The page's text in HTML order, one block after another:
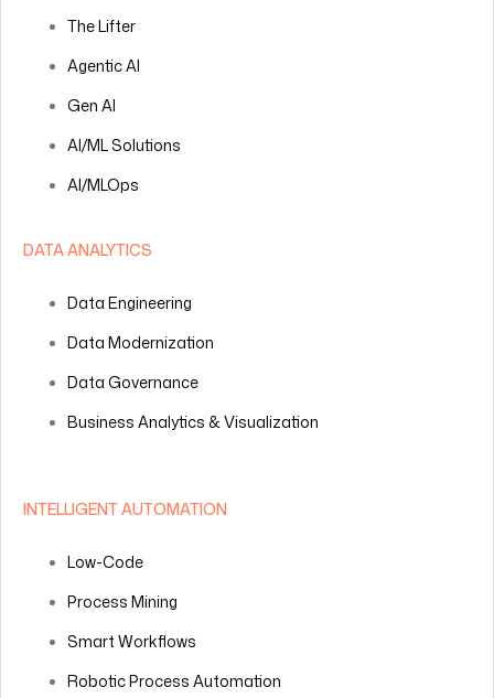
The Lifter
Agentic AI
Gen AI
AI/ML Solutions
AI/MLOps
DATA ANALYTICS
Data Engineering
Data Modernization
Data Governance
Business Analytics & Visualization
INTELLIGENT AUTOMATION
Low-Code
Process Mining
Smart Workflows
Robotic Process Automation